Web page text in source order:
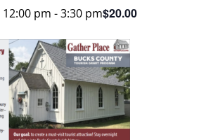
12:00 pm -3:30 pm$20.00